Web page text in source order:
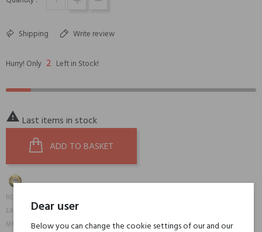
Shipping Write review
Hurry! Only 2 Left in Stock!
 Last items in stock
ADD TO BASKET
REFERENCE:
EAN13: 6084000008215
MPN: KROUD-DC-01B-4A
Dear user
Below you can change the cookie settings of our and our